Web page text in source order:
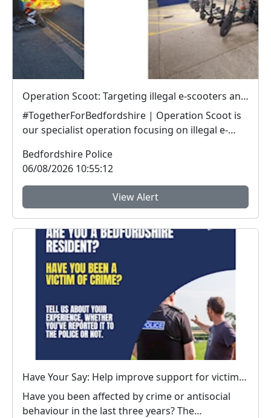
Operation Scoot: Targeting illegal e-scooters and e-bikes
#TogetherForBedfordshire | Operation Scoot is
our specialist operation focusing on illegal e-
Bedfordshire Police
06/08/2026 10:55:12
View Alert
Have Your Say: Help improve support for victims of crime in Bedfordshire
Have you been affected by crime or antisocial
behaviour in the last three years? The